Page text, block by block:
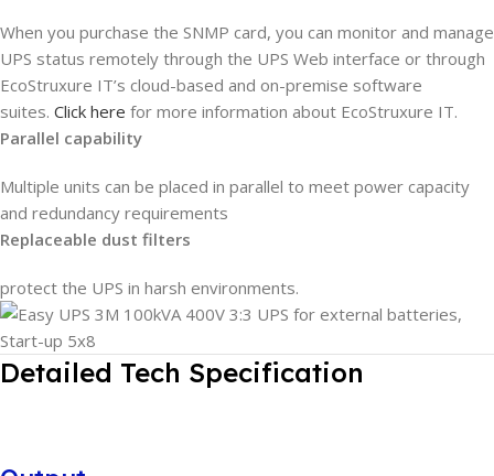
When you purchase the SNMP card, you can monitor and manage
UPS status remotely through the UPS Web interface or through
EcoStruxure IT’s cloud-based and on-premise software
suites. Click here for more information about EcoStruxure IT.
Parallel capability
Multiple units can be placed in parallel to meet power capacity
and redundancy requirements
Replaceable dust filters
protect the UPS in harsh environments.
Detailed Tech Specification